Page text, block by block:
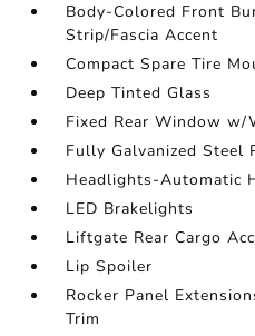
Body-Colored Front
Strip/Fascia Accent
Compact Spare Tire
Deep Tinted Glass
Fixed Rear Window
Fully Galvanized Steel
Headlights-Automatic
LED Brakelights
Liftgate Rear Cargo
Lip Spoiler
Rocker Panel
Trim